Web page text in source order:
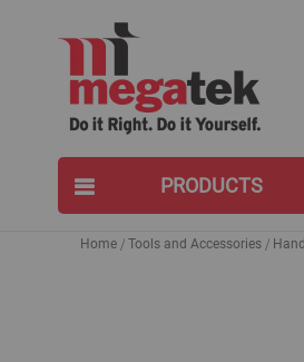
PRODUCTS
Home Tools and Accessories